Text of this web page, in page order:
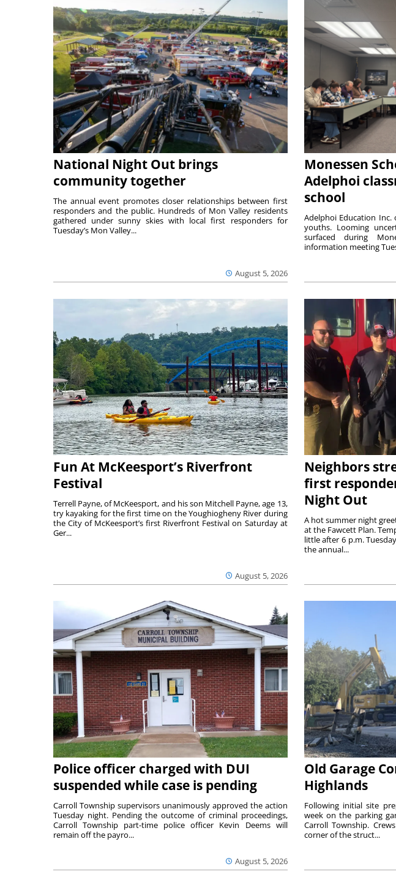
National Night Out brings
community together
August 5, 2026
The annual event promotes closer relationships between first
responders and the public. Hundreds of Mon Valley residents
gathered under sunny skies with local first responders for
Tuesday’s Mon Valley...
Monessen
Adelphoi
school
Adelphoi Education
youths. Looming
surfaced during
information meeting
Fun At McKeesport’s Riverfront
Festival
August 5, 2026
Terrell Payne, of McKeesport, and his son Mitchell Payne, age 13,
try kayaking for the first time on the Youghiogheny River during
the City of McKeesport’s first Riverfront Festival on Saturday at
Ger...
Neighbors
first
Night Out
A hot summer night
at the Fawcett Plan.
little after 6 p.m.
the annual...
Police officer charged with DUI
suspended while case is pending
August 5, 2026
Carroll Township supervisors unanimously approved the action
Tuesday night. Pending the outcome of criminal proceedings,
Carroll Township part-time police officer Kevin Deems will
remain off the payro...
Old Garage
Highlands
Following initial site
week on the parking
Carroll Township.
corner of the struct...